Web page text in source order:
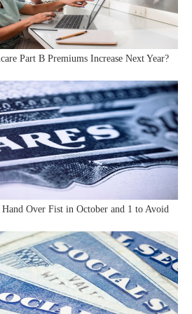
Part B Premiums Increase Next Year?
Over Fist in October and 1 to Avoid